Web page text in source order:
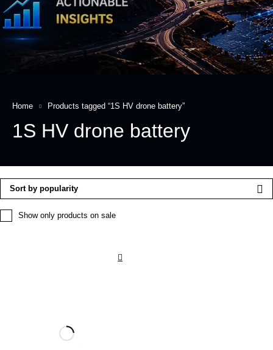
Home Products tagged “1S HV drone battery”
1S HV drone battery
Show only products on sale
Sort by popularity